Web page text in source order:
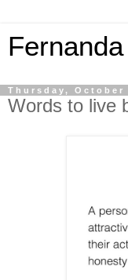
Thursday, October
Words to live